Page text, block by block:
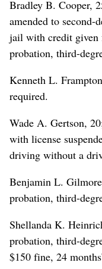
Bradley B. Cooper,
amended to second-
jail with credit given
probation, third-
Kenneth L.
required.
Wade A. Gertson,
with license
driving without a
Benjamin L.
probation, third-
Shellanda K.
probation, third-
$150 fine, 24